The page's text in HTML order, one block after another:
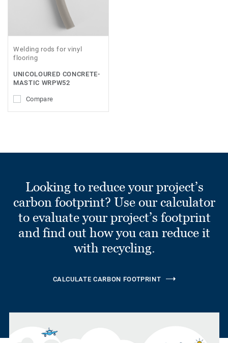
Welding rods for vinyl
flooring
UNICOLOURED CONCRETE-
MASTIC WRPW52
Compare
Looking to reduce your project’s
carbon footprint? Use our calculator
to evaluate your project’s footprint
and find out how you can reduce it
with recycling.
CALCULATE CARBON FOOTPRINT